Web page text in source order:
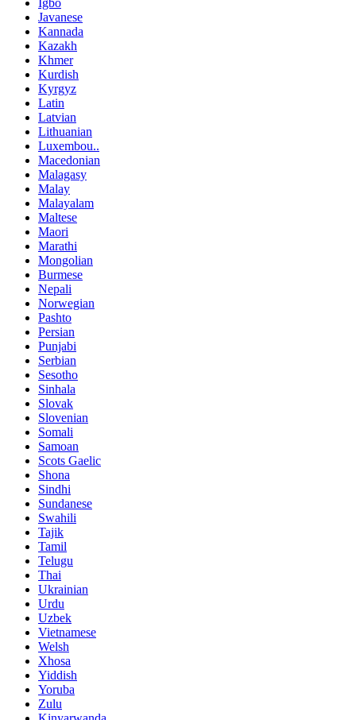
Igbo
Javanese
Kannada
Kazakh
Khmer
Kurdish
Kyrgyz
Latin
Latvian
Lithuanian
Luxembou..
Macedonian
Malagasy
Malay
Malayalam
Maltese
Maori
Marathi
Mongolian
Burmese
Nepali
Norwegian
Pashto
Persian
Punjabi
Serbian
Sesotho
Sinhala
Slovak
Slovenian
Somali
Samoan
Scots Gaelic
Shona
Sindhi
Sundanese
Swahili
Tajik
Tamil
Telugu
Thai
Ukrainian
Urdu
Uzbek
Vietnamese
Welsh
Xhosa
Yiddish
Yoruba
Zulu